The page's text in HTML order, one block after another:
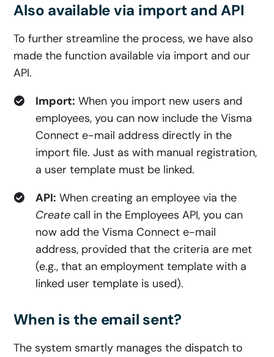
Also available via import and API
To further streamline the process, we have also
made the function available via import and our
API.
Import: When you import new users and
employees, you can now include the Visma
Connect e-mail address directly in the
import file. Just as with manual registration,
a user template must be linked.
API: When creating an employee via the
Create call in the Employees API, you can
now add the Visma Connect e-mail
address, provided that the criteria are met
(e.g., that an employment template with a
linked user template is used).
When is the email sent?
The system smartly manages the dispatch to